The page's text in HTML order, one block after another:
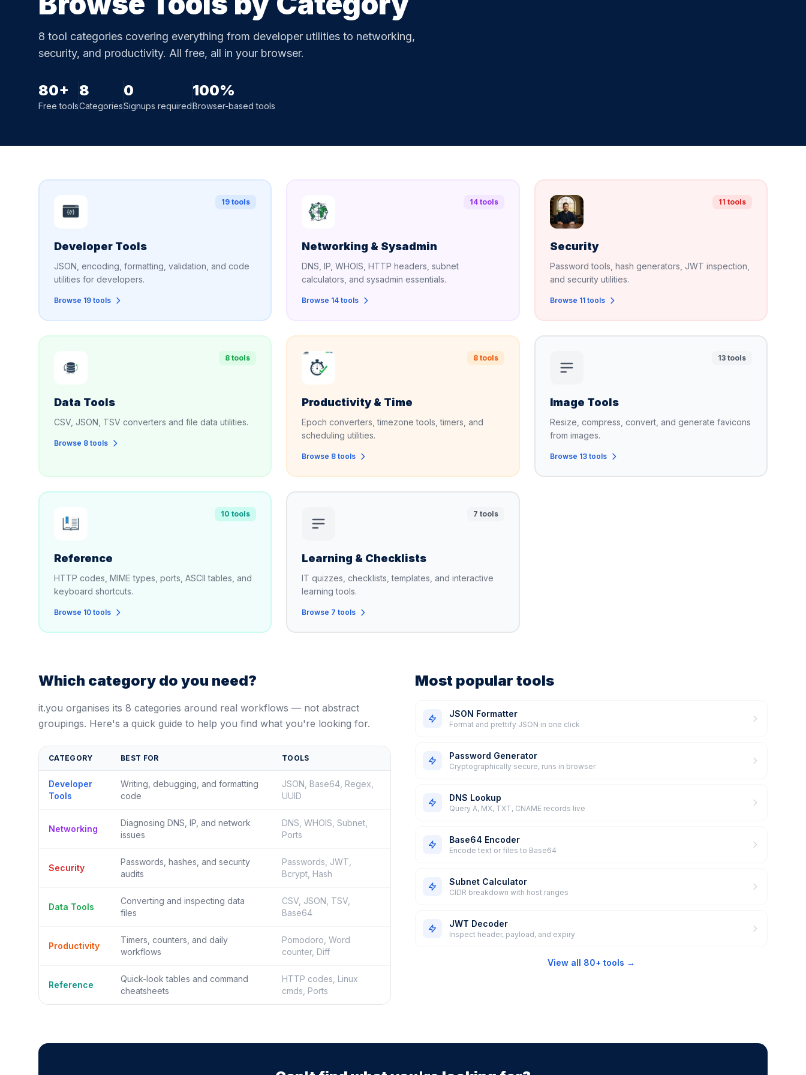
8 tool categories covering everything from developer utilities to networking,
security, and productivity. All free, all in your browser.
80+
Free tools
8
Categories
0
Signups required
100%
Browser-based tools
19 tools
Developer Tools
JSON, encoding, formatting, validation, and code
utilities for developers.
Browse 19 tools
14 tools
Networking & Sysadmin
DNS, IP, WHOIS, HTTP headers, subnet
calculators, and sysadmin essentials.
Browse 14 tools
11 tools
Security
Password tools, hash generators, JWT inspection,
and security utilities.
Browse 11 tools
8 tools
Data Tools
CSV, JSON, TSV converters and file data utilities.
Browse 8 tools
8 tools
Productivity & Time
Epoch converters, timezone tools, timers, and
scheduling utilities.
Browse 8 tools
13 tools
Image Tools
Resize, compress, convert, and generate favicons
from images.
Browse 13 tools
10 tools
Reference
HTTP codes, MIME types, ports, ASCII tables, and
keyboard shortcuts.
Browse 10 tools
7 tools
Learning & Checklists
IT quizzes, checklists, templates, and interactive
learning tools.
Browse 7 tools
Which category do you need?
it.you organises its 8 categories around real workflows — not abstract
groupings. Here's a quick guide to help you find what you're looking for.
CATEGORY BEST FOR TOOLS
Developer
Tools
Writing, debugging, and formatting
code
JSON, Base64, Regex,
UUID
Networking
Diagnosing DNS, IP, and network
issues
DNS, WHOIS, Subnet,
Ports
Security
Passwords, hashes, and security
audits
Passwords, JWT,
Bcrypt, Hash
Data Tools
Converting and inspecting data
files
CSV, JSON, TSV,
Base64
Productivity
Timers, counters, and daily
workflows
Pomodoro, Word
counter, Diff
Reference
Quick-look tables and command
cheatsheets
HTTP codes, Linux
cmds, Ports
Most popular tools
JSON Formatter
Format and prettify JSON in one click
Password Generator
Cryptographically secure, runs in browser
DNS Lookup
Query A, MX, TXT, CNAME records live
Base64 Encoder
Encode text or files to Base64
Subnet Calculator
CIDR breakdown with host ranges
JWT Decoder
Inspect header, payload, and expiry
View all 80+ tools →